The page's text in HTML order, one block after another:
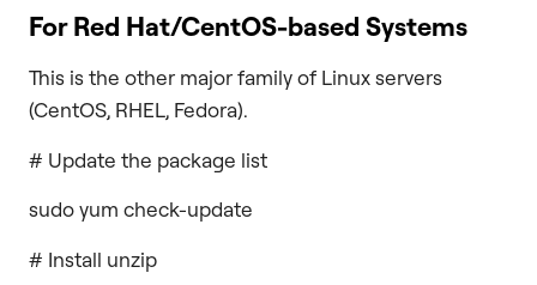
For Red Hat/CentOS-based Systems
This is the other major family of Linux servers
(CentOS, RHEL, Fedora).
# Update the package list
sudo yum check-update
# Install unzip